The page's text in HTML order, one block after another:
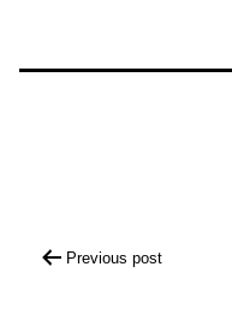
navigation
Previous post